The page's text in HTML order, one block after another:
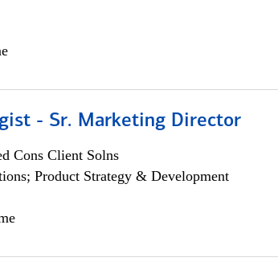
- Sr. Marketing Director
Cons Client Solns
Product Strategy & Development